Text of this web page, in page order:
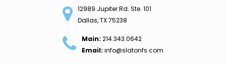
12989 Jupiter Rd. Ste. 101
Dallas, TX 75238
Main: 214.343.0642
Email: info@slatonfs.com